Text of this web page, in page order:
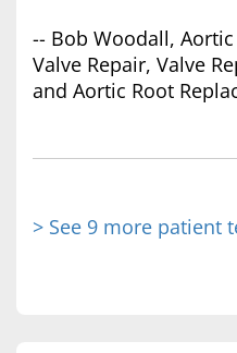
-- Bob Woodall,
Valve Repair, Valve
and Aortic Root
> See 9 more patient